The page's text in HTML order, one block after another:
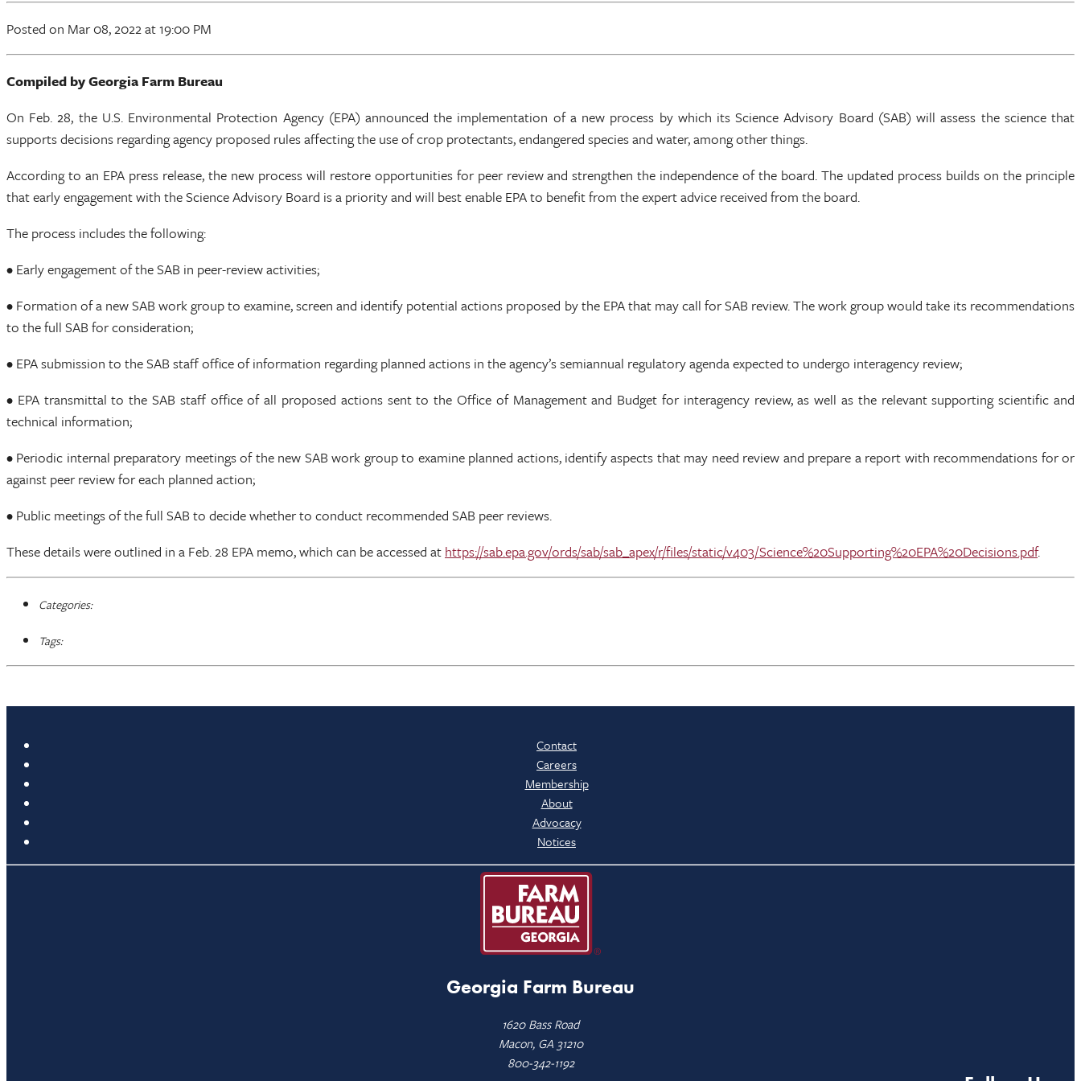
Posted on Mar 08, 2022at 19:00 PM
Compiled by Georgia Farm Bureau
On Feb. 28, the U.S. Environmental Protection Agency (EPA) announced the implementation of a new process by which its Science Advisory Board (SAB) will assess the science that
supports decisions regarding agency proposed rules affecting the use of crop protectants, endangered species and water, among other things.
According to an EPA press release, the new process will restore opportunities for peer review and strengthen the independence of the board. The updated process builds on the principle
that early engagement with the Science Advisory Board is a priority and will best enable EPA to benefit from the expert advice received from the board.
The process includes the following:
• Early engagement of the SAB in peer-review activities;
• Formation of a new SAB work group to examine, screen and identify potential actions proposed by the EPA that may call for SAB review. The work group would take its recommendations
to the full SAB for consideration;
• EPA submission to the SAB staff office of information regarding planned actions in the agency’s semiannual regulatory agenda expected to undergo interagency review;
• EPA transmittal to the SAB staff office of all proposed actions sent to the Office of Management and Budget for interagency review, as well as the relevant supporting scientific and
technical information;
• Periodic internal preparatory meetings of the new SAB work group to examine planned actions, identify aspects that may need review and prepare a report with recommendations for or
against peer review for each planned action;
• Public meetings of the full SAB to decide whether to conduct recommended SAB peer reviews.
These details were outlined in a Feb. 28 EPA memo, which can be accessed at https://sab.epa.gov/ords/sab/sab_apex/r/files/static/v403/Science%20Supporting%20EPA%20Decisions.pdf.
Categories:
Tags:
Contact
Careers
Membership
About
Advocacy
Notices
Georgia Farm Bureau
1620 Bass Road
Macon, GA 31210
800-342-1192